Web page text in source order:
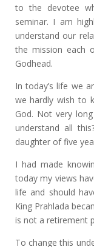
to the devotee
seminar. I am
understand our
the mission each
Godhead.
In today’s life we
we hardly wish to
God. Not very
understand all
daughter of five
I had made
today my views
life and should
King Prahlada
is not a retirement
To change this